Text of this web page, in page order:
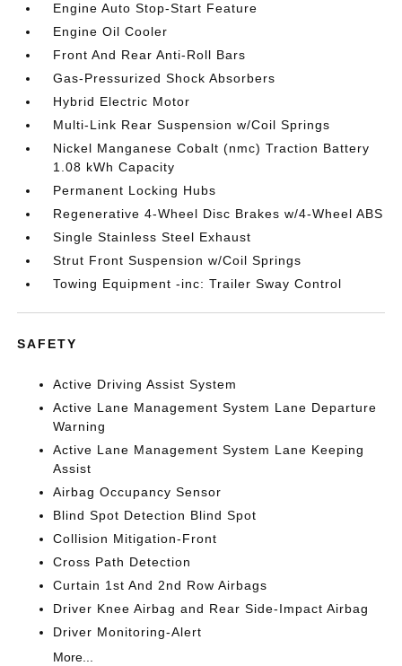
Engine Auto Stop-Start Feature
Engine Oil Cooler
Front And Rear Anti-Roll Bars
Gas-Pressurized Shock Absorbers
Hybrid Electric Motor
Multi-Link Rear Suspension w/Coil Springs
Nickel Manganese Cobalt (nmc) Traction Battery
1.08 kWh Capacity
Permanent Locking Hubs
Regenerative 4-Wheel Disc Brakes w/4-Wheel ABS
Single Stainless Steel Exhaust
Strut Front Suspension w/Coil Springs
Towing Equipment -inc: Trailer Sway Control
SAFETY
Active Driving Assist System
Active Lane Management System Lane Departure
Warning
Active Lane Management System Lane Keeping
Assist
Airbag Occupancy Sensor
Blind Spot Detection Blind Spot
Collision Mitigation-Front
Cross Path Detection
Curtain 1st And 2nd Row Airbags
Driver Knee Airbag and Rear Side-Impact Airbag
Driver Monitoring-Alert
More...